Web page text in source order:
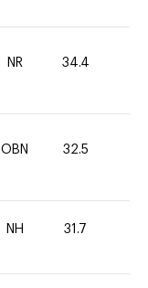
NR 34.4
OBN 32.5
NH 31.7